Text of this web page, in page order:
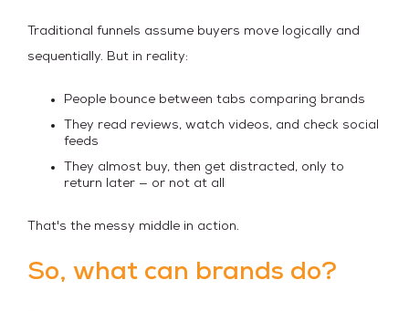
Traditional funnels assume buyers move logically and
sequentially. But in reality:
People bounce between tabs comparing brands
They read reviews, watch videos, and check social
feeds
They almost buy, then get distracted, only to
return later — or not at all
That's the messy middle in action.
So, what can brands do?